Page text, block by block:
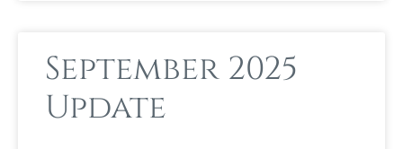
September 2025
Update